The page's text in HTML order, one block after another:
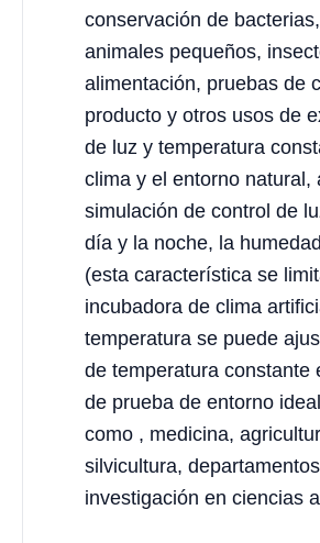
conservación de
animales pequeños,
alimentación, pruebas de
producto y otros usos de
de luz y temperatura
clima y el entorno natural,
simulación de control de
día y la noche, la
(esta característica se
incubadora de clima
temperatura se puede
de temperatura constante
de prueba de entorno
como , medicina,
silvicultura,
investigación en ciencias